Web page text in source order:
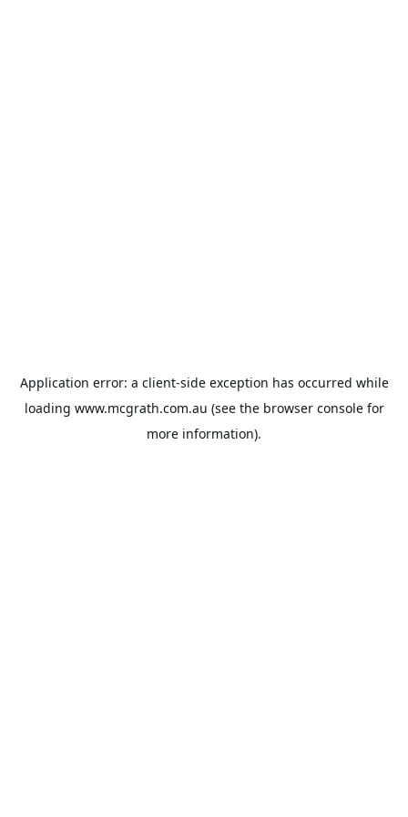
Application error: a client-side exception has occurred while
loading www.mcgrath.com.au (see the browser consolefor
more information).